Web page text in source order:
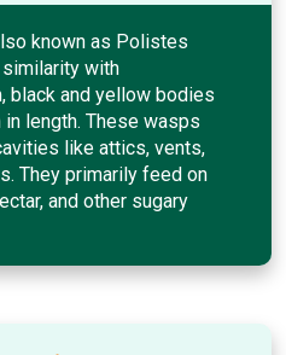
known as Polistes
similarity with
black and yellow bodies
in length. These wasps
like attics, vents,
They primarily feed on
and other sugary